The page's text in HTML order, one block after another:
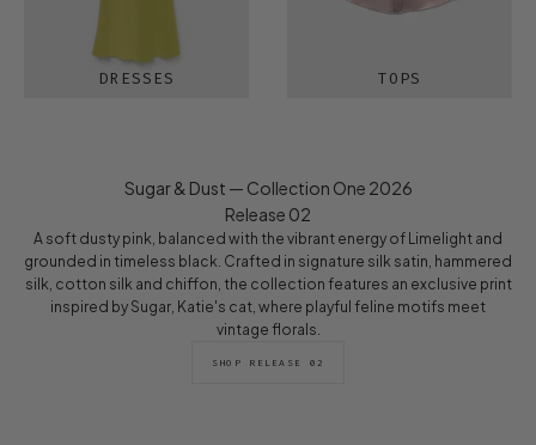
DRESSES TOPS
Sugar & Dust — Collection One 2026
Release 02
A soft dusty pink, balanced with the vibrant energy of Limelight and
grounded in timeless black. Crafted in signature silk satin, hammered
silk, cotton silk and chiffon, the collection features an exclusive print
inspired by Sugar, Katie's cat, where playful feline motifs meet
vintage florals.
SHOP RELEASE 02